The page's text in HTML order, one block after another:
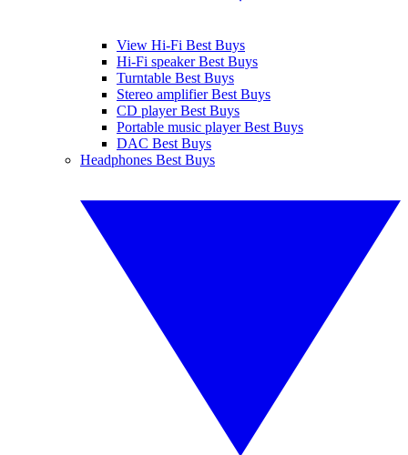
View Hi-Fi Best Buys
Hi-Fi speaker Best Buys
Turntable Best Buys
Stereo amplifier Best Buys
CD player Best Buys
Portable music player Best Buys
DAC Best Buys
Headphones Best Buys